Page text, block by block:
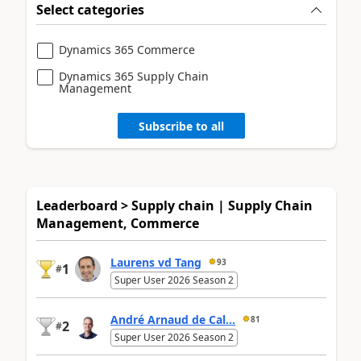
Select categories
Dynamics 365 Commerce
Dynamics 365 Supply Chain
Management
Subscribe to all
Leaderboard > Supply chain | Supply Chain
Management, Commerce
#1 Laurens vd Tang 93
Super User 2026 Season 2
#2 André Arnaud de Cal... 81
Super User 2026 Season 2